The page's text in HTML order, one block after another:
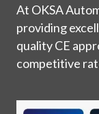
At OKSA
providing
quality CE
competitive